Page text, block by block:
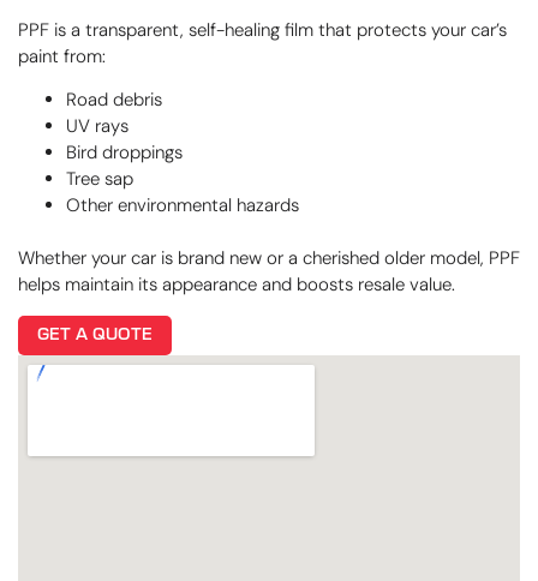
PPF is a transparent, self-healing film that protects your car’s
paint from:
Road debris
UV rays
Bird droppings
Tree sap
Other environmental hazards
Whether your car is brand new or a cherished older model, PPF
helps maintain its appearance and boosts resale value.
GET A QUOTE